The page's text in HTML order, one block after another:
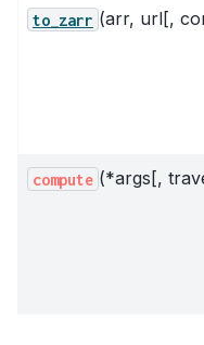
to_zarr (arr, url[,
compute (*args[,